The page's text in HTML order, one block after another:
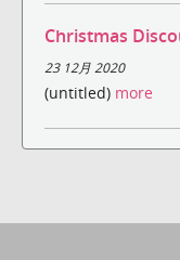
Christmas
23 12月 2020
(untitled) more